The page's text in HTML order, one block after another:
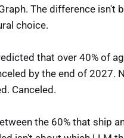
The difference isn't
choice.
that over 40% of
by the end of 2027.
Canceled.
the 60% that ship